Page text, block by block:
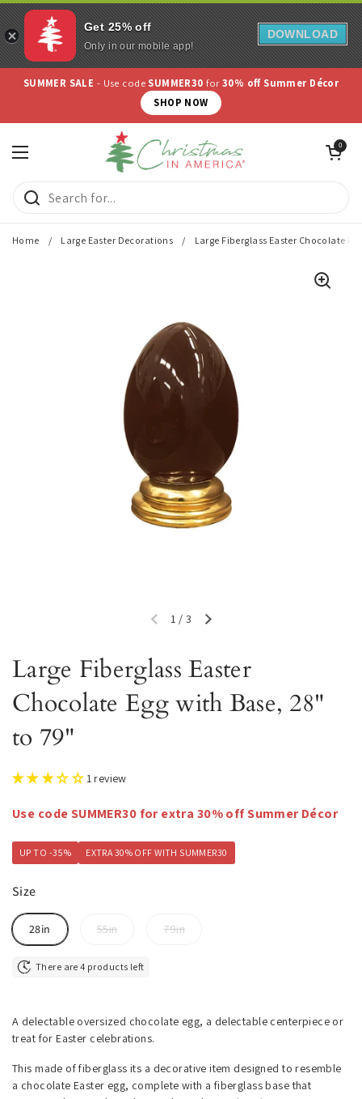
Skip to content
SUMMER SALE - Use code SUMMER30for30% off Summer Décor
SHOP NOW
Open menu
Open cart
0
Home / Large Easter Decorations / Large Fiberglass Easter Chocolate
Previous slideNext slide
1 / 3
Large Fiberglass Easter
Chocolate Egg with Base, 28"
to 79"
1 review
Use code SUMMER30 for extra 30% off Summer Décor
UP TO -35% EXTRA 30% OFF WITH SUMMER30
Size
28in 55in 79in
There are 4 products left
A delectable oversized chocolate egg, a delectable centerpiece or
treat for Easter celebrations.
This made of fiberglass its a decorative item designed to resemble
a chocolate Easter egg, complete with a fiberglass base that
Get 25% off
Only in our mobile app!
DOWNLOAD